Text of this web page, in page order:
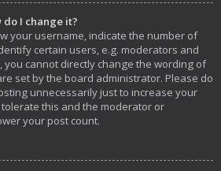
do I change it?
your username, indicate the number of
certain users, e.g. moderators and
you cannot directly change the wording of
set by the board administrator. Please do
unnecessarily just to increase your
this and the moderator or
your post count.